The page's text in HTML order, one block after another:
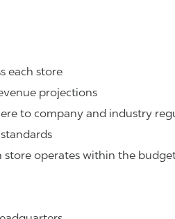
each store
projections
to company and industry
store operates within the